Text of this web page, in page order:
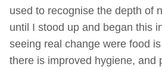
used to recognise the depth of
until I stood up and began this
seeing real change were food
there is improved hygiene, and